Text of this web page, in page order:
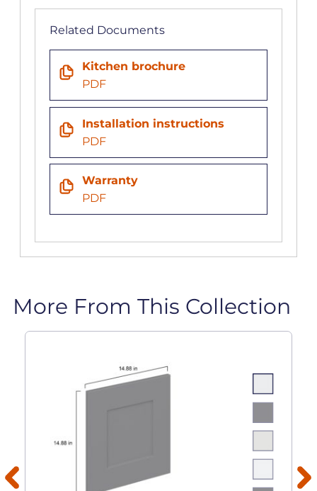
Related Documents
Kitchen brochure
PDF
Installation instructions
PDF
Warranty
PDF
More From This Collection